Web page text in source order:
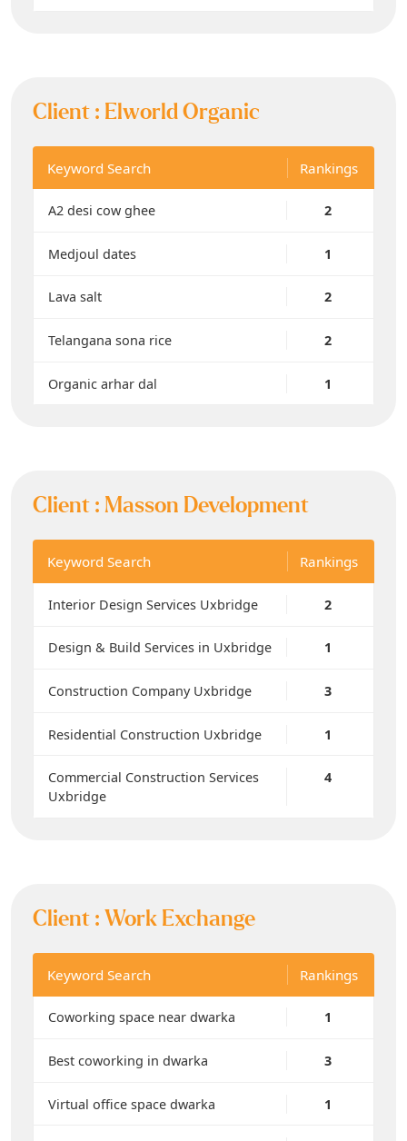
Client : Elworld Organic
Keyword Search Rankings
A2 desi cow ghee 2
Medjoul dates 1
Lava salt 2
Telangana sona rice 2
Organic arhar dal 1
Client :Masson Development
Keyword Search Rankings
Interior Design Services Uxbridge 2
Design & Build Services in Uxbridge 1
Construction Company Uxbridge 3
Residential Construction Uxbridge 1
Commercial Construction Services
Uxbridge
4
Client :Work Exchange
Keyword Search Rankings
Coworking space near dwarka 1
Best coworking in dwarka 3
Virtual office space dwarka 1